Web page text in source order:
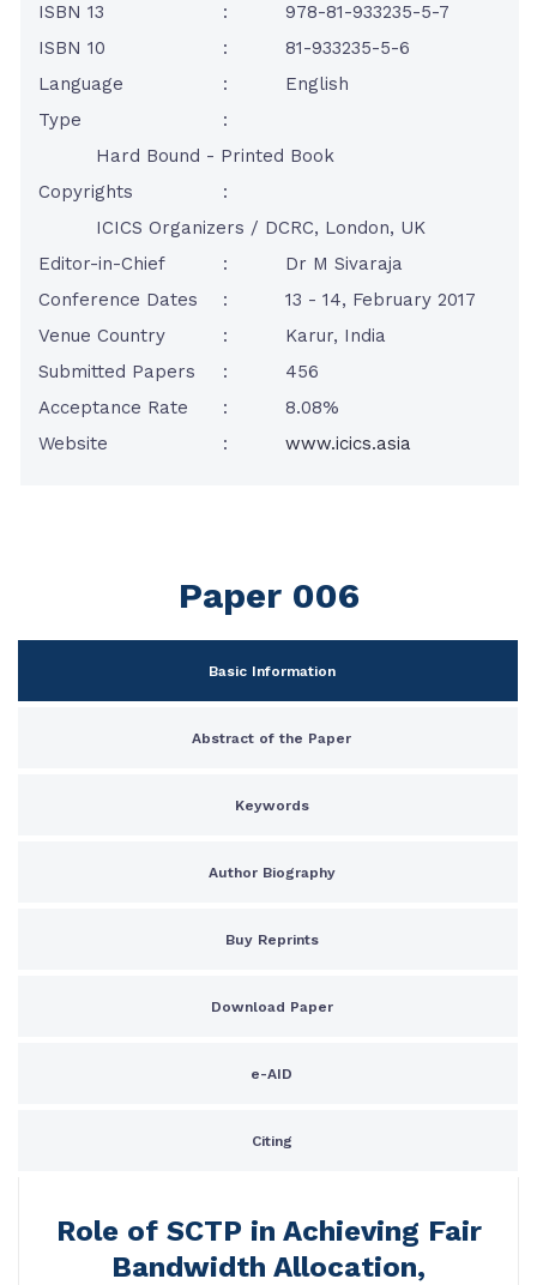
ISBN 13
:
978-81-933235-5-7
ISBN 10
:
81-933235-5-6
Language
:
English
Type
:
Hard Bound - Printed Book
Copyrights
:
ICICS Organizers / DCRC, London, UK
Editor-in-Chief
:
Dr M Sivaraja
Conference Dates
:
13 - 14, February 2017
Venue Country
:
Karur, India
Submitted Papers
:
456
Acceptance Rate
:
8.08%
Website
: www.icics.asia
Paper 006
Basic Information
Abstract of the Paper
Keywords
Author Biography
Buy Reprints
Download Paper
e-AID
Citing
Role of SCTP in Achieving Fair
Bandwidth Allocation,